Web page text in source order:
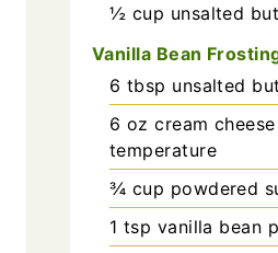
½ cup unsalted
Vanilla Bean
6 tbsp unsalted
6 oz cream
temperature
¾ cup powdered
1 tsp vanilla bean